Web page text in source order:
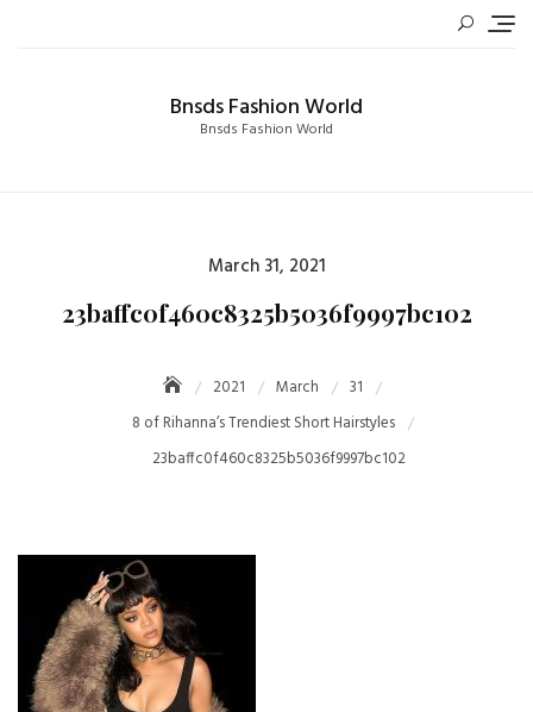
Bnsds Fashion World
Bnsds Fashion World
Posted
on
March 31, 2021
23baffc0f460c8325b5036f9997bc102
2021 March
31
8 of Rihanna’s Trendiest Short Hairstyles
23baffc0f460c8325b5036f9997bc102